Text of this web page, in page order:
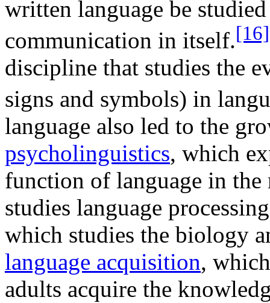
written language be
communication in itself.[16]
discipline that studies the
signs and symbols) in
language also led to the
psycholinguistics, which
function of language in
studies language
which studies the biology
language acquisition,
adults acquire the